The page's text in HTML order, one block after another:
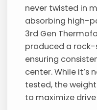
never twisted in
absorbing high-
3rd Gen
produced a
ensuring
center. While it’s
tested, the
to maximize